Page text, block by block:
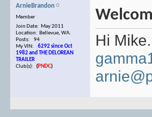
ArnieBrandon
Member
Join Date: May 2011
Location: Bellevue, WA.
Posts: 94
My VIN: 6292 since Oct
1982 and THE DELOREAN
TRAILER
Club(s): (PNDC)
Hi